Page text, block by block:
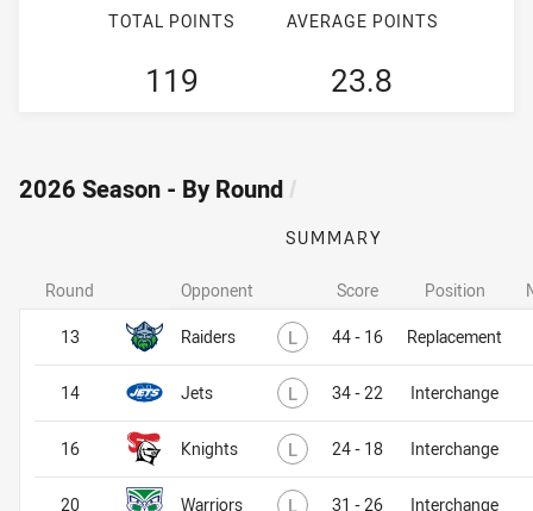
TOTAL POINTS
119
AVERAGE POINTS
23.8
2026 Season - By Round /
SUMMARY
Opponent Score Position
Raiders L Lost44 - 16 Replacement
Jets L Lost34 - 22 Interchange
Knights L Lost24 - 18 Interchange
Warriors L Lost31 - 26 Interchange
Round
13
14
16
20